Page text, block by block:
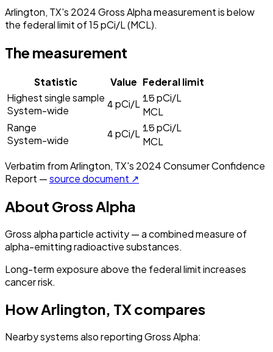
Arlington, TX's 2024 Gross Alpha measurement is below
the federal limit of 15 pCi/L (MCL).
The measurement
Statistic Value Federal limit
Highest single sample
System-wide
4pCi/L 15pCi/L
MCL
Range
System-wide
4pCi/L 15pCi/L
MCL
Verbatim fromArlington, TX's 2024Consumer Confidence
Report —source document ↗
About Gross Alpha
Gross alpha particle activity — a combined measure of
alpha-emitting radioactive substances.
Long-term exposure above the federal limit increases
cancer risk.
HowArlington, TXcompares
Nearby systems also reportingGross Alpha: